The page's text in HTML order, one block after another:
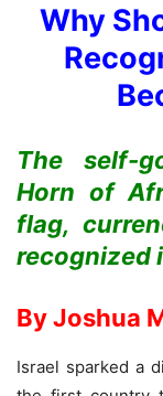
Why
The self-
Horn of
flag,
recognized
By Joshua
Israel sparked a